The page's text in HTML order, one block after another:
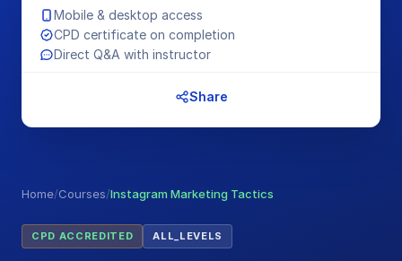
Home/Courses/Instagram Marketing Tactics
CPD ACCREDITED ALL_LEVELS
Mobile & desktop access
CPD certificate on completion
Direct Q&A with instructor
Share